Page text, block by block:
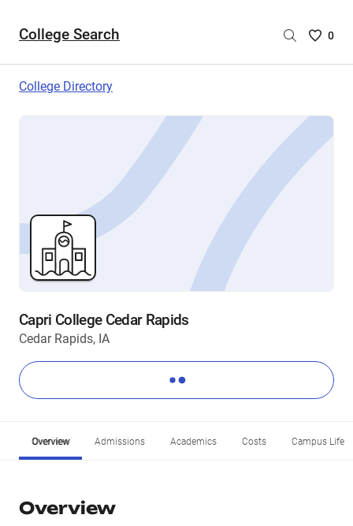
College Search
Saved
are
0
College Directory
Capri College Cedar Rapids
Cedar Rapids, IA
Overview Admissions Academics Costs Campus Life
Overview